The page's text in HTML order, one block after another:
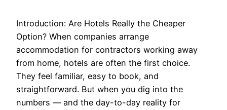
Introduction: Are Hotels Really the Cheaper
Option? When companies arrange
accommodation for contractors working away
from home, hotels are often the first choice.
They feel familiar, easy to book, and
straightforward. But when you dig into the
numbers — and the day-to-day reality for